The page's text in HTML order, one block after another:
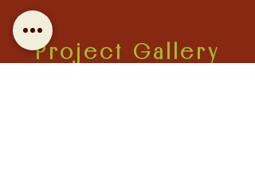
Project Gallery